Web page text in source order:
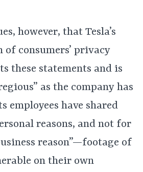
however, that Tesla’s
consumers’ privacy
these statements and is
as the company has
employees have shared
reasons, and not for
reason”—footage of
on their own